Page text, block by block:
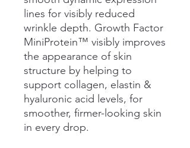
lines for visibly reduced
wrinkle depth. Growth Factor
MiniProtein™ visibly improves
the appearance of skin
structure by helping to
support collagen, elastin &
hyaluronic acid levels, for
smoother, firmer-looking skin
in every drop.